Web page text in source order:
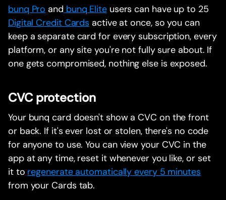
bunq Pro and bunq Eliteusers can have up to 25
Digital Credit Cards active at once, so you can
keep a separate card for every subscription, every
platform, or any site you're not fully sure about. If
one gets compromised, nothing else is exposed.
CVC protection
Your bunq card doesn't show a CVC on the front
or back. If it's ever lost or stolen, there's no code
for anyone to use. You can view your CVC in the
app at any time, reset it whenever you like, or set
it to regenerate automatically every 5 minutes
from your Cards tab.